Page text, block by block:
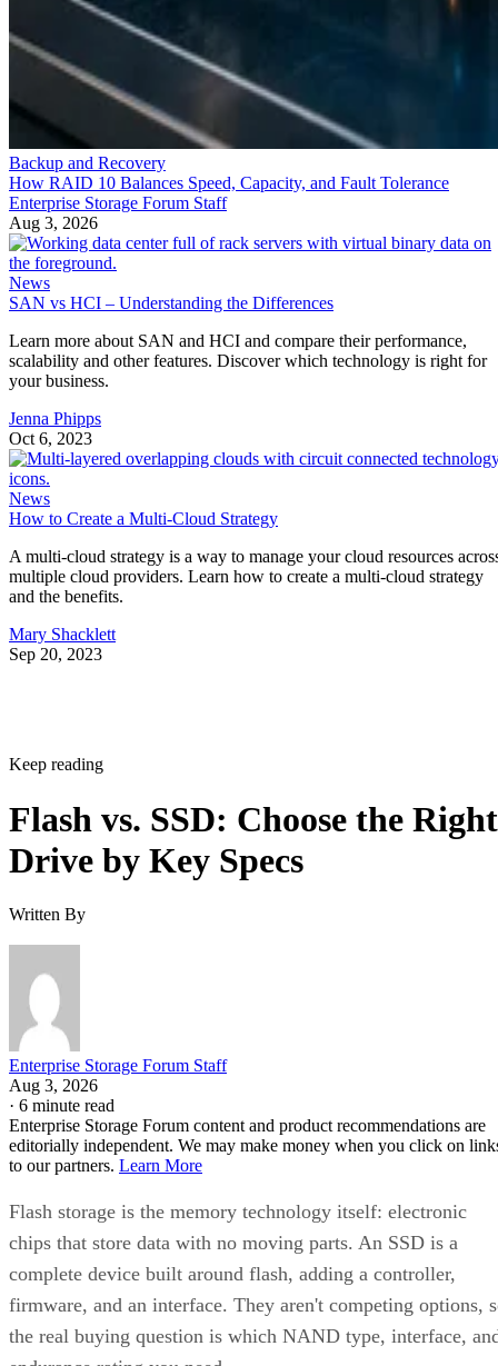
Backup and Recovery
How RAID 10 Balances Speed, Capacity, and Fault Tolerance
Enterprise Storage Forum Staff
Aug 3, 2026
News
SAN vs HCI – Understanding the Differences
Learn more about SAN and HCI and compare their performance,
scalability and other features. Discover which technology is right for
your business.
Jenna Phipps
Oct 6, 2023
News
How to Create a Multi-Cloud Strategy
A multi-cloud strategy is a way to manage your cloud resources
multiple cloud providers. Learn how to create a multi-cloud strategy
and the benefits.
Mary Shacklett
Sep 20, 2023
Keep reading
Flash vs. SSD: Choose the Right
Drive by Key Specs
Written By
Enterprise Storage Forum Staff
Aug 3, 2026
· 6 minute read
Enterprise Storage Forum content and product recommendations are
editorially independent. We may make money when you click on
to our partners. Learn More
Flash storage is the memory technology itself: electronic
chips that store data with no moving parts. An SSD is a
complete device built around flash, adding a controller,
firmware, and an interface. They aren't competing options,
the real buying question is which NAND type, interface,